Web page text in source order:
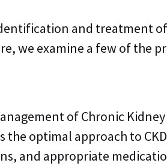
and treatment
we examine a few of the
of Chronic Kidney
the optimal approach to
and appropriate